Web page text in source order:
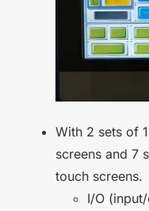
With 2 sets of
screens and 7
touch screens.
I/O